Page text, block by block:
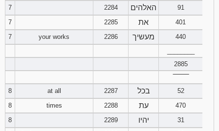
7
2284 האלהים
91
7
2285 את
401
7
your works 2286 מעשיך
440
2885
8
at all 2287 בכל
52
8
times 2288 עת
470
8
2289 יהיו
31